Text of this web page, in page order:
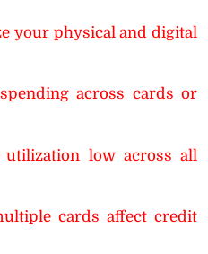
your physical and digital
across cards or
low across all
cards affect credit